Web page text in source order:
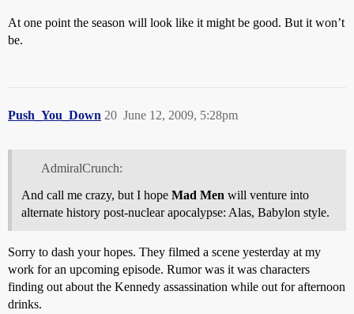
At one point the season will look like it might be good. But it won’t
be.
Push_You_Down June 12, 2009, 5:28pm
20
AdmiralCrunch:
And call me crazy, but I hope Mad Men will venture into
alternate history post-nuclear apocalypse: Alas, Babylon style.
Sorry to dash your hopes. They filmed a scene yesterday at my
work for an upcoming episode. Rumor was it was characters
finding out about the Kennedy assassination while out for afternoon
drinks.